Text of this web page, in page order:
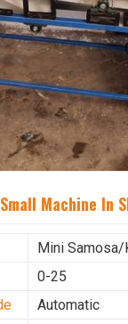
Machine In
Mini Samosa/
0-25
Automatic